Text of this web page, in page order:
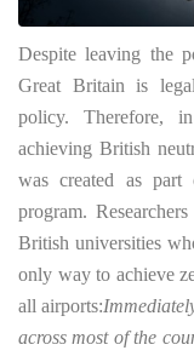
Despite leaving the
Great Britain is
policy. Therefore,
achieving British
was created as
program.
British universities
only way to achieve
all airports:
across most of the